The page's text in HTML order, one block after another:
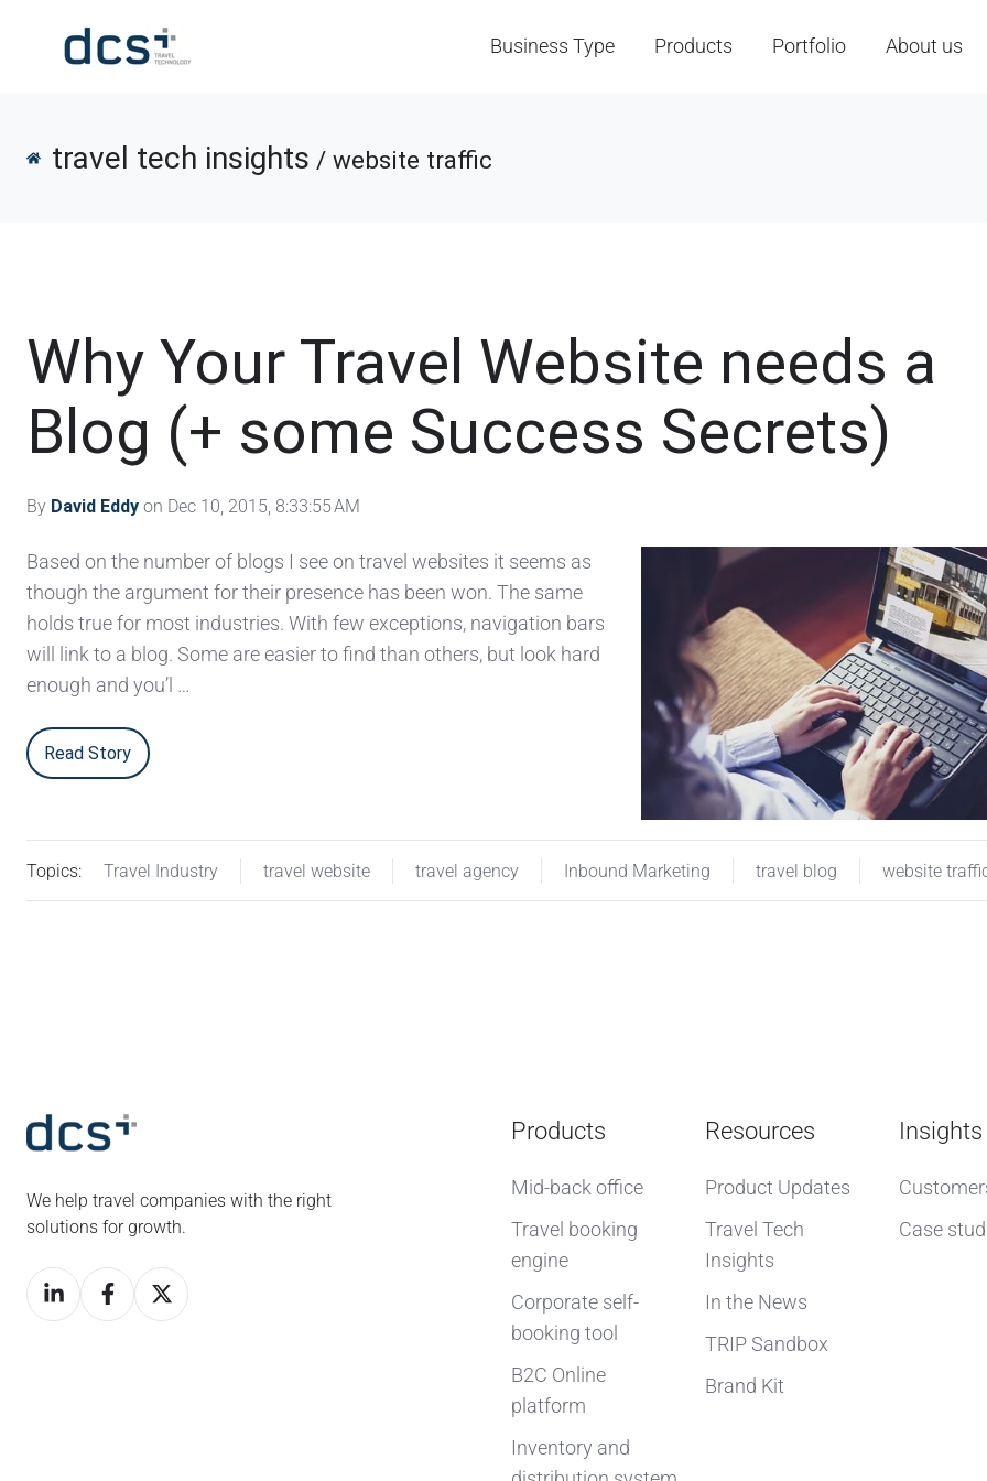
Business Type Products Portfolio About us
travel tech insights / website traffic
Why Your Travel Website needs a
Blog (+ some Success Secrets)
By David Eddy on Dec 10, 2015, 8:33:55 AM
Based on the number of blogs I see on travel websites it seems as
though the argument for their presence has been won. The same
holds true for most industries. With few exceptions, navigation bars
will link to a blog. Some are easier to find than others, but look hard
enough and you’l …
Read Story
Topics: Travel Industry travel website travel agency Inbound Marketing travel blog website
We help travel companies with the right
solutions for growth.
Products
Mid-back office
Travel booking
engine
Corporate self-
booking tool
B2C Online
platform
Inventory and
Resources
Product Updates
Travel Tech
Insights
In the News
TRIP Sandbox
Brand Kit
Insights
Case